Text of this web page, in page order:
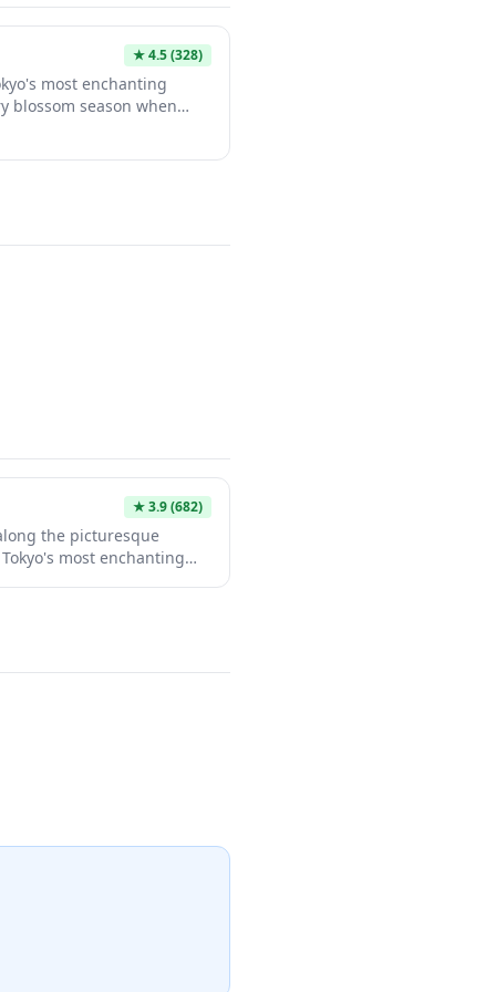
★4.5(328)
most enchanting
blossom season when
★3.9(682)
the picturesque
most enchanting
blossom season, the trees